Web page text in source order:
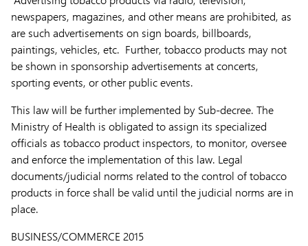
newspapers, magazines, and other means are prohibited, as
are such advertisements on sign boards, billboards,
paintings, vehicles, etc. Further, tobacco products may not
be shown in sponsorship advertisements at concerts,
sporting events, or other public events.
This law will be further implemented by Sub-decree. The
Ministry of Health is obligated to assign its specialized
officials as tobacco product inspectors, to monitor, oversee
and enforce the implementation of this law. Legal
documents/judicial norms related to the control of tobacco
products in force shall be valid until the judicial norms are in
place.
BUSINESS/COMMERCE 2015